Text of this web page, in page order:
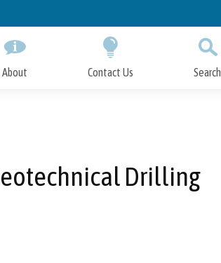
About Contact Us Search
Drilling